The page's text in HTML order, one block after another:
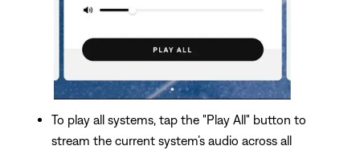
To play all systems, tap the "Play All" button to
stream the current system’s audio across all